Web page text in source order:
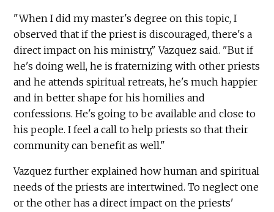
"When I did my master's degree on this topic, I
observed that if the priest is discouraged, there's a
direct impact on his ministry," Vazquez said. "But if
he's doing well, he is fraternizing with other priests
and he attends spiritual retreats, he's much happier
and in better shape for his homilies and
confessions. He's going to be available and close to
his people. I feel a call to help priests so that their
community can benefit as well."
Vazquez further explained how human and spiritual
needs of the priests are intertwined. To neglect one
or the other has a direct impact on the priests'